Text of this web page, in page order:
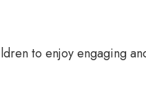
to enjoy engaging